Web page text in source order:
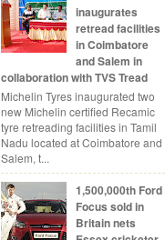
inaugurates
retread facilities
in Coimbatore
and Salem in
collaboration with TVS Tread
Michelin Tyres inaugurated two
new Michelin certified Recamic
tyre retreading facilities in Tamil
Nadu located at Coimbatore and
Salem, t...
1,500,000th Ford
Focus sold in
Britain nets